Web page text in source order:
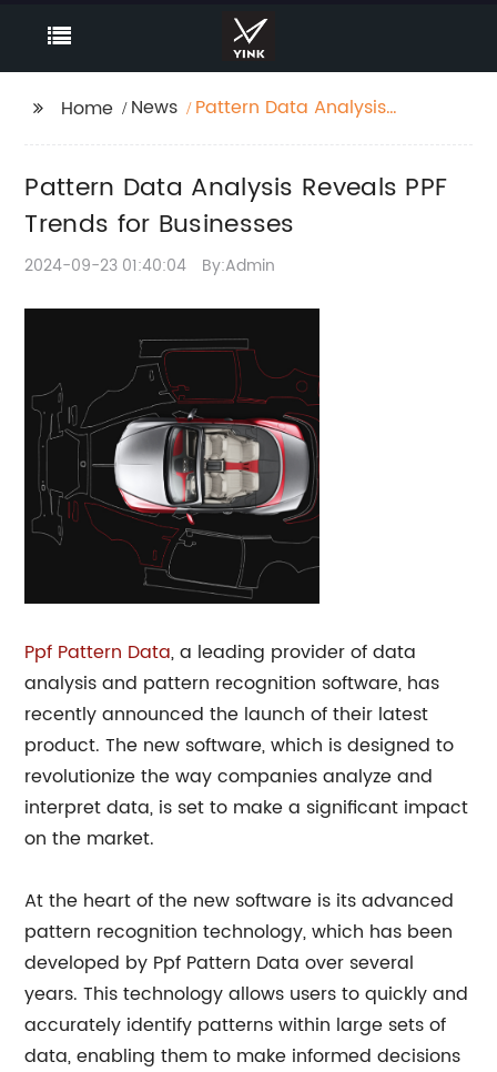
Home News
Pattern Data Analysis
Pattern Data Analysis Reveals PPF
Trends for Businesses
2024-09-23 01:40:04 By:Admin
Ppf Pattern Data, a leading provider of data
analysis and pattern recognition software, has
recently announced the launch of their latest
product. The new software, which is designed to
revolutionize the way companies analyze and
interpret data, is set to make a significant impact
on the market.
At the heart of the new software is its advanced
pattern recognition technology, which has been
developed by Ppf Pattern Data over several
years. This technology allows users to quickly and
accurately identify patterns within large sets of
data, enabling them to make informed decisions